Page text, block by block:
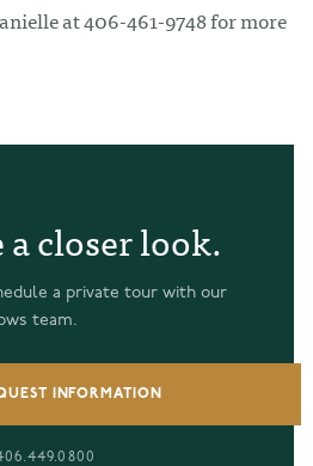
at 406-461-9748 for more
a closer look.
a private tour with our
team.
INFORMATION